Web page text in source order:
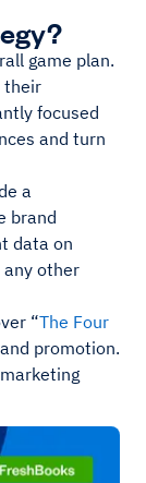
game plan.
their
focused
and turn
a
brand
data on
other
“The Four
promotion.